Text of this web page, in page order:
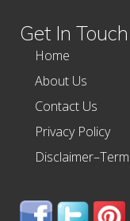
Get In Touch
Home
About Us
Contact Us
Privacy Policy